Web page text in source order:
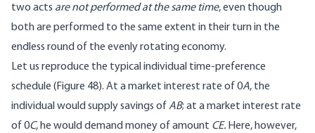
two acts are not performed at the same time, even though
both are performed to the same extent in their turn in the
endless round of the evenly rotating economy.
Let us reproduce the typical individual time-preference
schedule (Figure 48). At a market interest rate of 0A, the
individual would supply savings of AB; at a market interest rate
of 0C, he would demand money of amount CE. Here, however,